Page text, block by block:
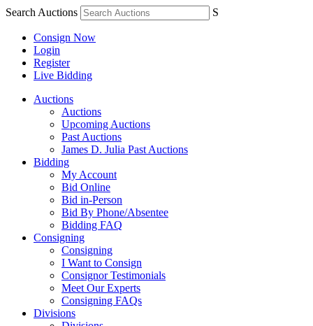
Search Auctions S
Consign Now
Login
Register
Live Bidding
Auctions
Auctions
Upcoming Auctions
Past Auctions
James D. Julia Past Auctions
Bidding
My Account
Bid Online
Bid in-Person
Bid By Phone/Absentee
Bidding FAQ
Consigning
Consigning
I Want to Consign
Consignor Testimonials
Meet Our Experts
Consigning FAQs
Divisions